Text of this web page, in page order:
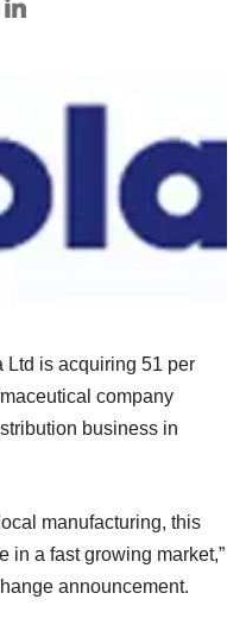
Ltd is acquiring 51 per
company
business in
manufacturing, this
in a fast growing market,”
announcement.